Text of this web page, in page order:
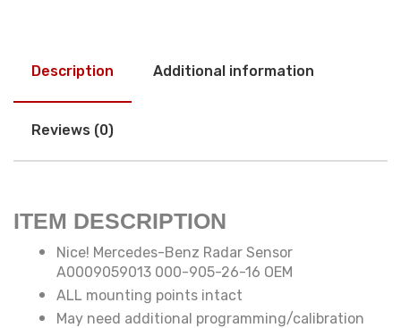
Description Additional information
Reviews (0)
ITEM DESCRIPTION
Nice! Mercedes-Benz Radar Sensor
A0009059013 000-905-26-16 OEM
ALL mounting points intact
May need additional programming/calibration